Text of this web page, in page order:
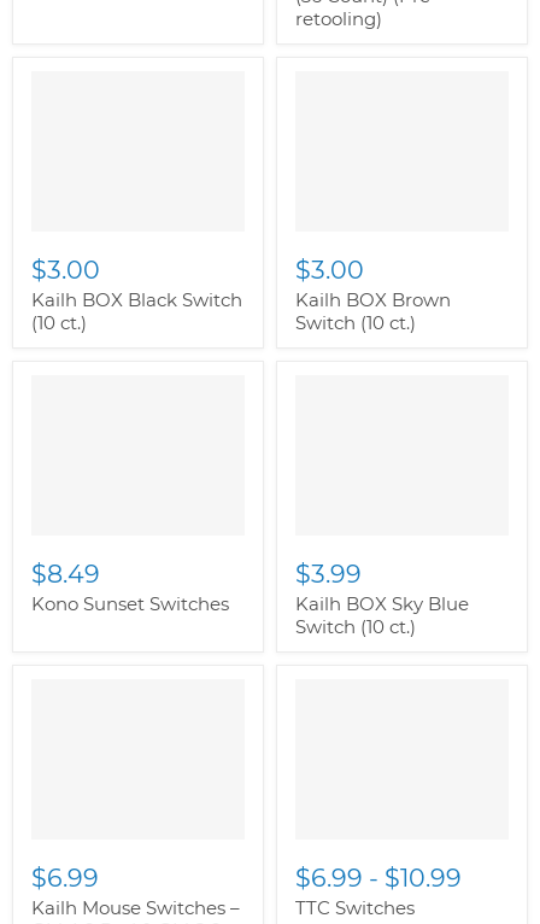
retooling)
$3.00
Kailh BOX Black Switch
(10 ct.)
$3.00
Kailh BOX Brown
Switch (10 ct.)
$8.49
Kono Sunset Switches
$3.99
Kailh BOX Sky Blue
Switch (10 ct.)
$6.99
Kailh Mouse Switches –
$6.99 - $10.99
TTC Switches